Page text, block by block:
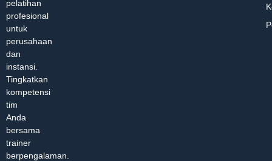
pelatihan
profesional
untuk
perusahaan
dan
instansi.
Tingkatkan
kompetensi
tim
Anda
bersama
trainer
berpengalaman.